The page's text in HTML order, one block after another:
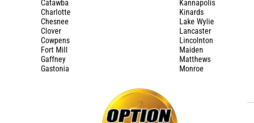
Catawba
Charlotte
Chesnee
Clover
Cowpens
Fort Mill
Gaffney
Gastonia
Kannapolis
Kinards
Lake Wylie
Lancaster
Lincolnton
Maiden
Matthews
Monroe